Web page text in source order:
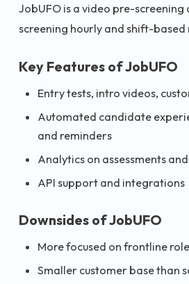
JobUFO is a video pre-
screening hourly and shift-based
Key Features of JobUFO
Entry tests, intro videos,
Automated candidate
and reminders
Analytics on assessments
API support and integrations
Downsides of JobUFO
More focused on frontline
Smaller customer base than